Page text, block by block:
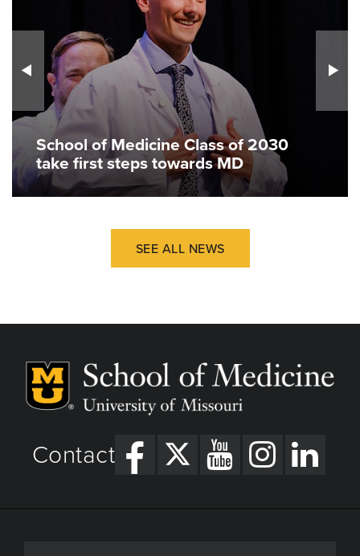
School of Medicine Class of 2030
take first steps towards MD
SEE ALL NEWS
Contact